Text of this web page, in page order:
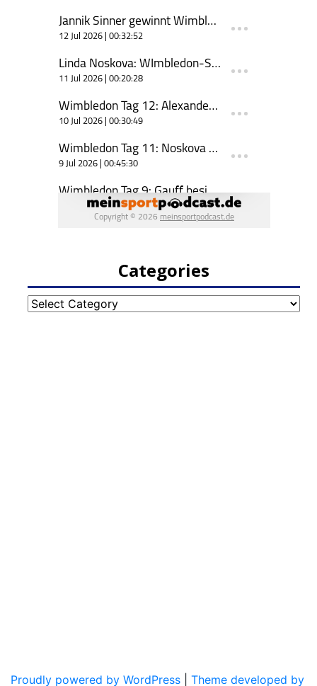
Categories
Categories
Proudly powered by WordPress Theme developed by